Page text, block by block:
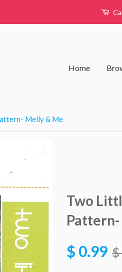
Home
Melly & Me
Two
$ 0.99 $